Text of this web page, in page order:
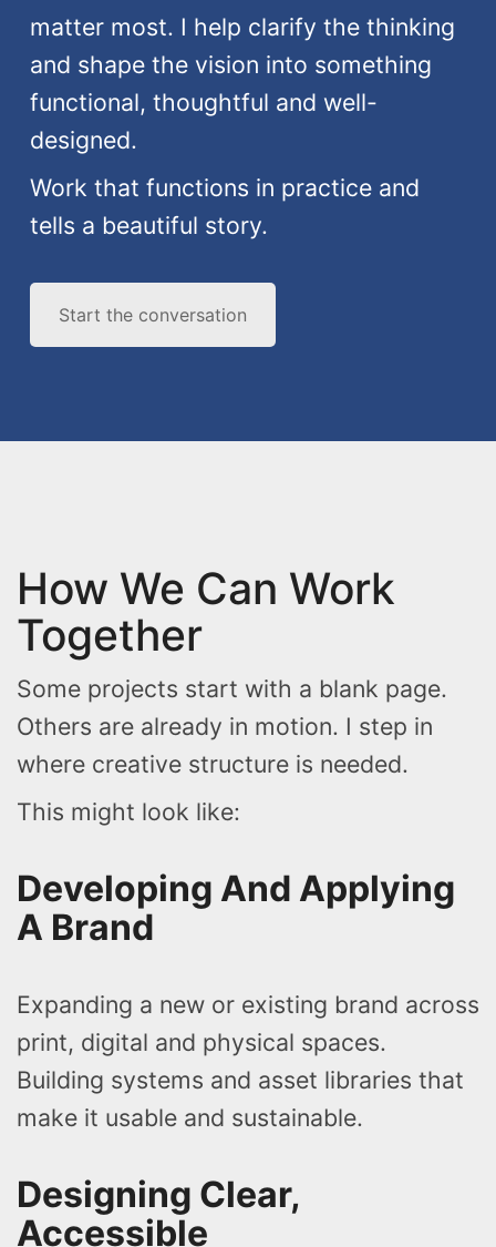
matter most. I help clarify the thinking
and shape the vision into something
functional, thoughtful and well-
designed.
Work that functions in practice and
tells a beautiful story.
Start the conversation
How We Can Work
Together
Some projects start with a blank page.
Others are already in motion. I step in
where creative structure is needed.
This might look like:
Developing And Applying
A Brand
Expanding a new or existing brand across
print, digital and physical spaces.
Building systems and asset libraries that
make it usable and sustainable.
Designing Clear,
Accessible